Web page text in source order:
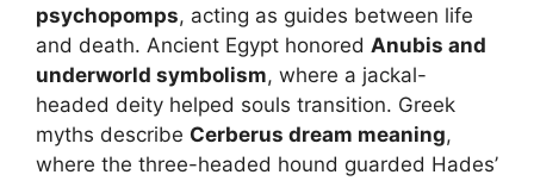
psychopomps, acting as guides between life
and death. Ancient Egypt honored Anubis and
underworld symbolism, where a jackal-
headed deity helped souls transition. Greek
myths describe Cerberus dream meaning,
where the three-headed hound guarded Hades’